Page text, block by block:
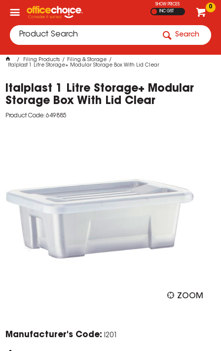
0
SHOW PRICES
INC GST
Search
Filing Products
Filing & Storage
Italplast 1 Litre Storage+ Modular Storage Box With Lid Clear
Italplast 1 Litre Storage+ Modular
Storage Box With Lid Clear
Product Code: 649885
ZOOM
Manufacturer's Code: I201